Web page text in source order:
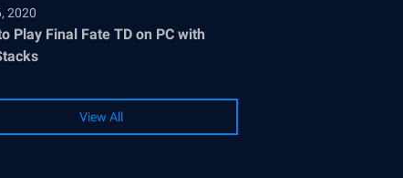
2020
Play Final Fate TD on PC with
View All